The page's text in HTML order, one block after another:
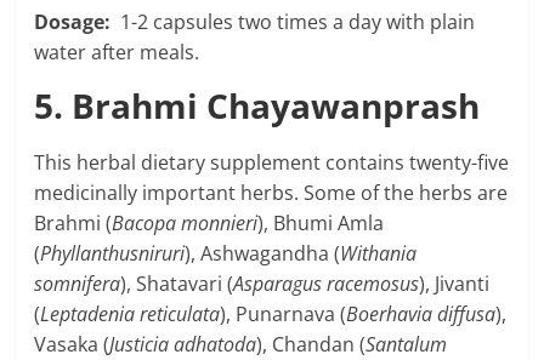
Dosage: 1-2 capsules two times a day with plain
water after meals.
5. Brahmi Chayawanprash
This herbal dietary supplement contains twenty-five
medicinally important herbs. Some of the herbs are
Brahmi (Bacopa monnieri), Bhumi Amla
(Phyllanthusniruri), Ashwagandha (Withania
somnifera), Shatavari (Asparagus racemosus), Jivanti
(Leptadenia reticulata), Punarnava (Boerhavia diffusa),
Vasaka (Justicia adhatoda), Chandan (Santalum